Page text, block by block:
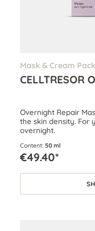
Mask & Cream Pack
CELLTRESOR
Overnight Repair
the skin density. For
overnight.
Content: 50 ml
€49.40*